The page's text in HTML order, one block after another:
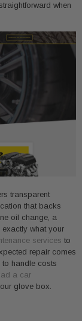
when
transparent
that backs
oil change, a
what your
services to
repair comes
to handle costs
a car
glove box.